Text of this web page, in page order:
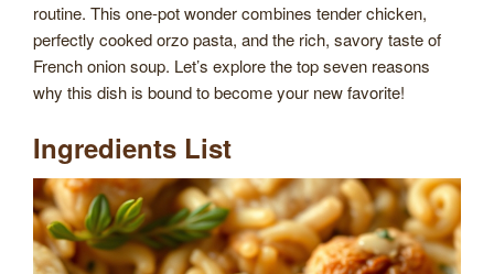
routine. This one-pot wonder combines tender chicken,
perfectly cooked orzo pasta, and the rich, savory taste of
French onion soup. Let’s explore the top seven reasons
why this dish is bound to become your new favorite!
Ingredients List